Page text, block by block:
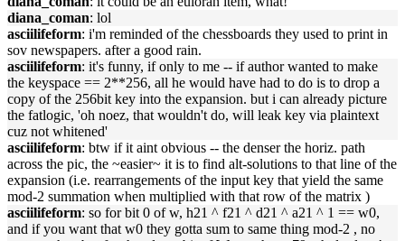
diana_coman: lol
asciilifeform: i'm reminded of the chessboards they used to print in
sov newspapers. after a good rain.
asciilifeform: it's funny, if only to me -- if author wanted to make
the keyspace == 2**256, all he would have had to do is to drop a
copy of the 256bit key into the expansion. but i can already picture
the fatlogic, 'oh noez, that wouldn't do, will leak key via plaintext
cuz not whitened'
asciilifeform: btw if it aint obvious -- the denser the horiz. path
across the pic, the ~easier~ it is to find alt-solutions to that line of the
expansion (i.e. rearrangements of the input key that yield the same
mod-2 summation when multiplied with that row of the matrix )
asciilifeform: so for bit 0 of w, h21 ^ f21 ^ d21 ^ a21 ^ 1 == w0,
and if you want that w0 they gotta sum to same thing mod-2 , no